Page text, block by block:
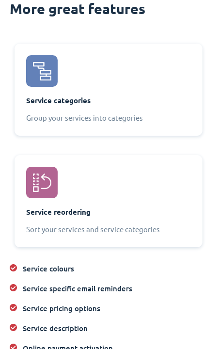
More great features
Service categories
Group your services into categories
Service reordering
Sort your services and service categories
Service colours
Service specific email reminders
Service pricing options
Service description